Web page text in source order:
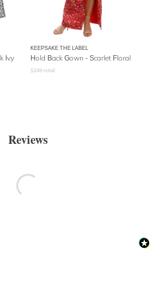
Ivy
KEEPSAKE THE LABEL
Hold Back Gown - Scarlet Floral
$249 retail
Reviews